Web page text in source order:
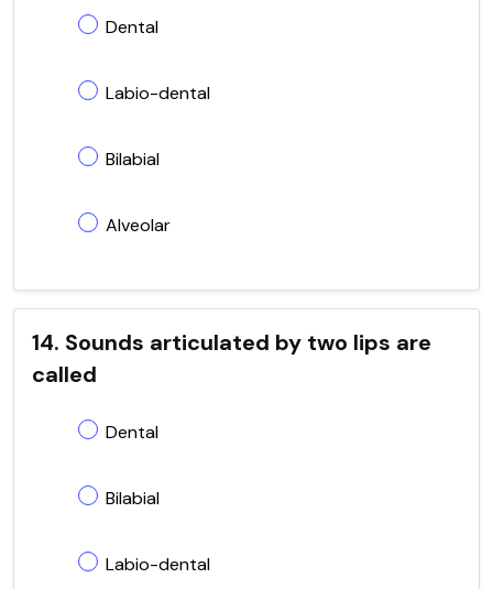
Dental
Labio-dental
Bilabial
Alveolar
14. Sounds articulated by two lips are
called
Dental
Bilabial
Labio-dental